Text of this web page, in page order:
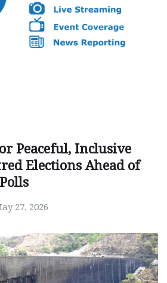
Peaceful, Inclusive
Elections Ahead of
27, 2026